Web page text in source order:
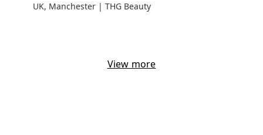
UK, Manchester | THG Beauty
View more